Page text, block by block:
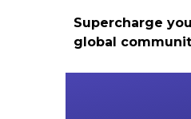
Supercharge
global